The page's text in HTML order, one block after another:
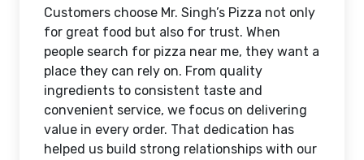
Customers choose Mr. Singh’s Pizza not only
for great food but also for trust. When
people search for pizza near me, they want a
place they can rely on. From quality
ingredients to consistent taste and
convenient service, we focus on delivering
value in every order. That dedication has
helped us build strong relationships with our